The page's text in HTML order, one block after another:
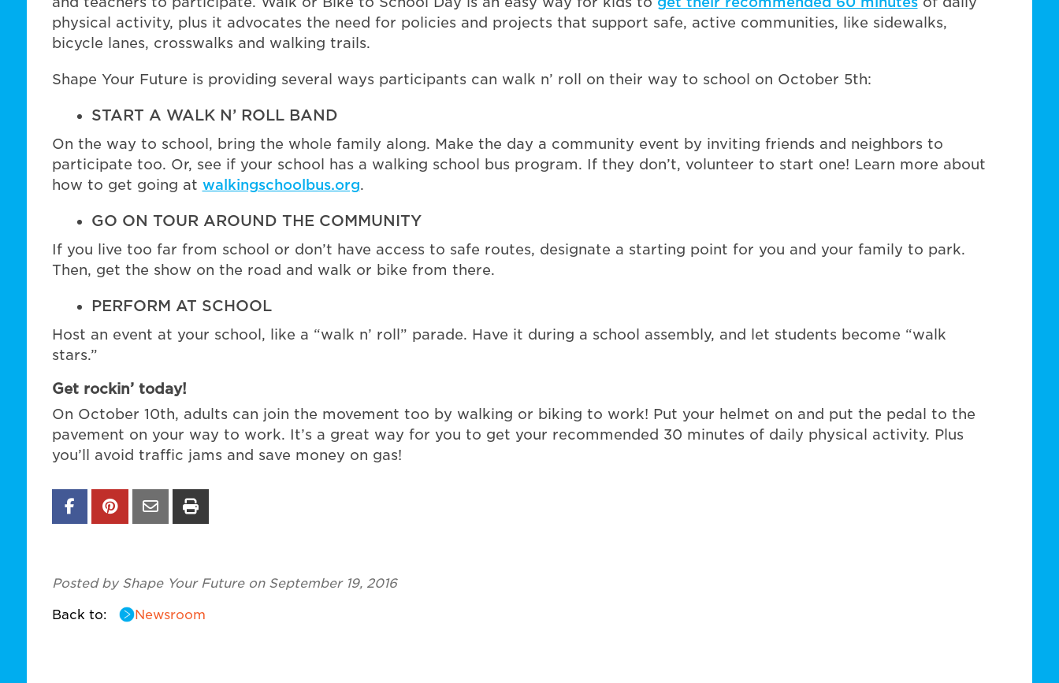
physical activity, plus it advocates the need for policies and projects that support safe, active communities, like sidewalks,
bicycle lanes, crosswalks and walking trails.
Shape Your Future is providing several ways participants can walk n’ roll on their way to school on October 5th:
START A WALK N’ ROLL BAND
On the way to school, bring the whole family along. Make the day a community event by inviting friends and neighbors to
participate too. Or, see if your school has a walking school bus program. If they don’t, volunteer to start one! Learn more about
how to get going at walkingschoolbus.org.
GO ON TOUR AROUND THE COMMUNITY
If you live too far from school or don’t have access to safe routes, designate a starting point for you and your family to park.
Then, get the show on the road and walk or bike from there.
PERFORM AT SCHOOL
Host an event at your school, like a “walk n’ roll” parade. Have it during a school assembly, and let students become “walk
stars.”
Get rockin’ today!
On October 10th, adults can join the movement too by walking or biking to work! Put your helmet on and put the pedal to the
pavement on your way to work. It’s a great way for you to get your recommended 30 minutes of daily physical activity. Plus
you’ll avoid traffic jams and save money on gas!
Posted by Shape Your Future on September 19, 2016
Back to: Newsroom